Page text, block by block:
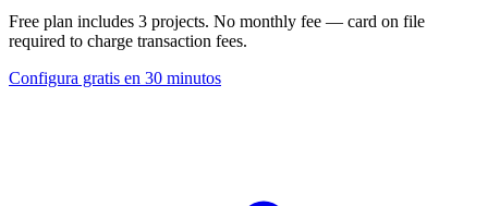
Free plan includes 3 projects. No monthly fee — card on file
required to charge transaction fees.
Configura gratis en 30 minutos